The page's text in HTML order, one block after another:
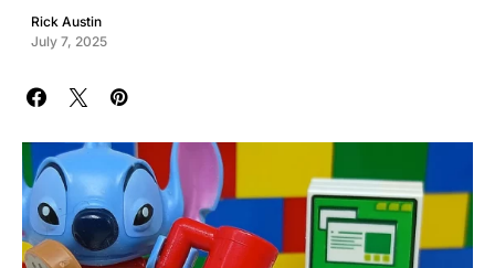
Rick Austin
July 7, 2025